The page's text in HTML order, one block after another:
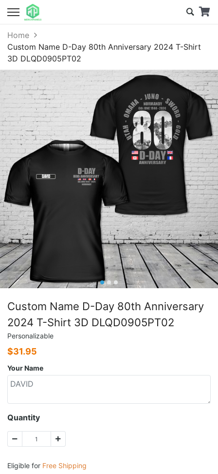
Home
Custom Name D-Day 80th Anniversary 2024 T-Shirt
3D DLQD0905PT02
Custom Name D-Day 80th Anniversary
2024 T-Shirt 3D DLQD0905PT02
Personalizable
$31.95
Your Name
Quantity
Eligible for Free Shipping